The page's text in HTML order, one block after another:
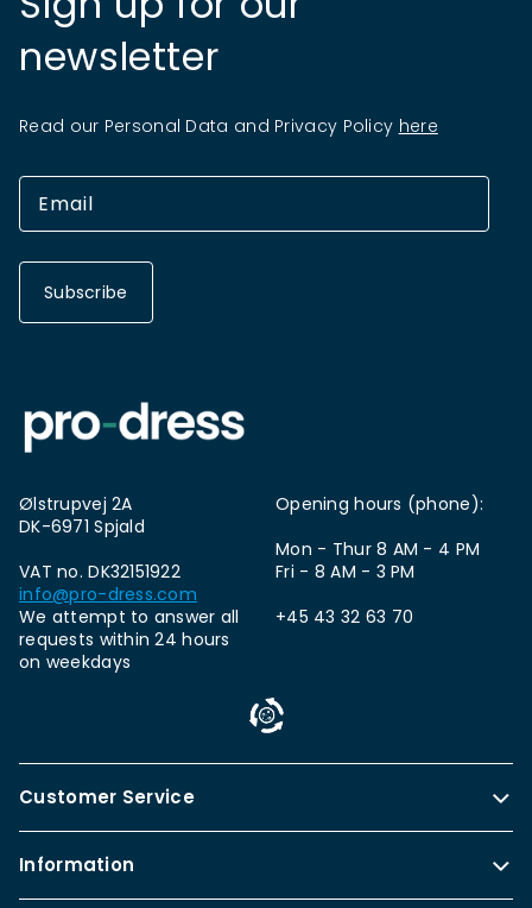
newsletter
Read our Personal Data and Privacy Policy here
Subscribe
Ølstrupvej 2A
DK-6971 Spjald
VAT no. DK32151922
info@pro-dress.com
We attempt to answer all
requests within 24 hours
on weekdays
Opening hours (phone):
Mon - Thur 8 AM - 4 PM
Fri - 8 AM - 3 PM
+45 43 32 63 70
Customer Service
Information